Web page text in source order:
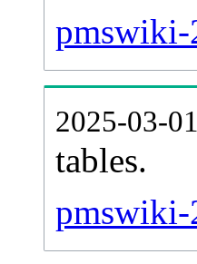
pmswiki-
2025-03-
tables.
pmswiki-